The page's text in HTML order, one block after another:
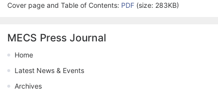
Cover page and Table of Contents: PDF (size: 283KB)
MECS Press Journal
Home
Latest News & Events
Archives